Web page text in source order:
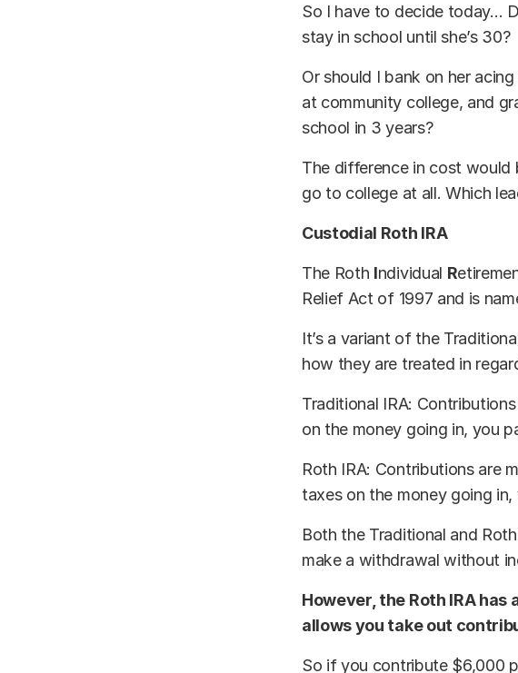
So I have to decide today…
stay in school until she’s 30?
Or should I bank on her
at community college, and
school in 3 years?
The difference in cost would
go to college at all. Which
Custodial Roth IRA
The Roth Individual R
Relief Act of 1997 and is
It’s a variant of the
how they are treated in
Traditional IRA:
on the money going in, you
Roth IRA: Contributions are
taxes on the money going
Both the Traditional and
make a withdrawal without
However, the Roth IRA
allows you take out
So if you contribute $6,000